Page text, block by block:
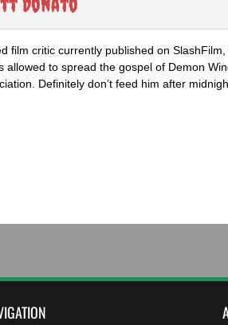
film critic currently published on
allowed to spread the gospel of Demon
Definitely don’t feed him after